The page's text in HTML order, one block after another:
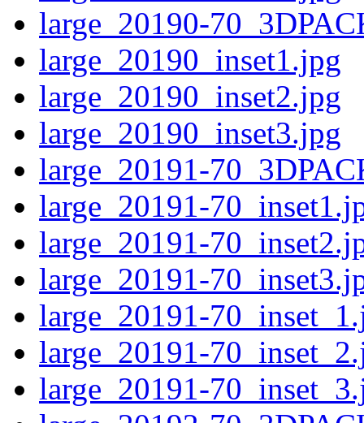
large_20190-
large_20190_inset1.jpg
large_20190_inset2.jpg
large_20190_inset3.jpg
large_20191-
large_20191-
large_20191-
large_20191-
large_20191-
large_20191-
large_20191-